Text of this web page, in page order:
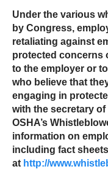
Under the various
by Congress,
retaliating against
protected concerns
to the employer or
who believe that
engaging in
with the secretary
OSHA’s
information on
including fact
at http://